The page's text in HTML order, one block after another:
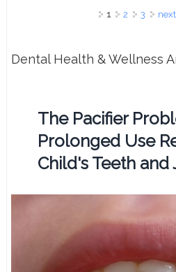
1 2 3 next
Dental Health & Wellness
The Pacifier
Prolonged Use
Child's Teeth and